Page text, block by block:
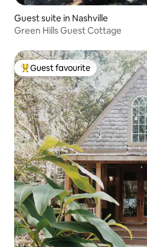
Guest suite in Nashville
Green Hills Guest Cottage
Top guest favourite
Guest favourite